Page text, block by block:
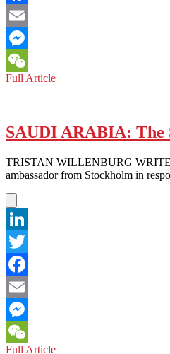
Facebook
Email
Messenger
WeChat
Full ArticleCHINA
Tweeting
to
Overseas
Ties
SAUDI ARABIA: The
TRISTAN WILLENBURG
ambassador from Stockholm in
LinkedIn
Twitter
Facebook
Email
Messenger
Full ArticleSAUDI